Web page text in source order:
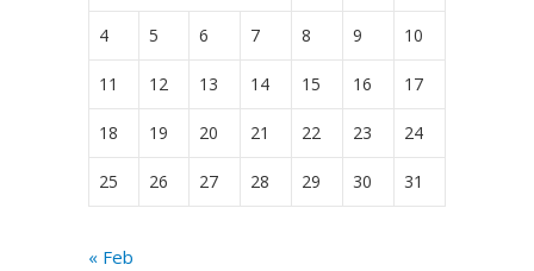
4 5 6 7 8 9 10
11 12 13 14 15 16 17
18 19 20 21 22 23 24
25 26 27 28 29 30 31
« Feb